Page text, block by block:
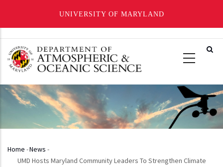
UNIVERSITY OF MARYLAND
main
content
Breadcrumb
Home -News -
UMD Hosts Maryland Community Leaders To Strengthen Climate